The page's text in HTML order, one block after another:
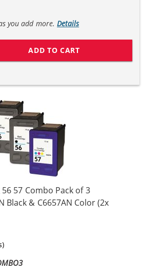
you add more.Details
ADD TO CART
57 Combo Pack of 3
Black & C6657AN Color (2x